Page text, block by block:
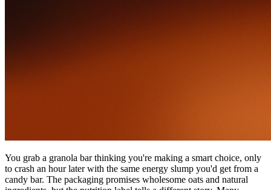
You grab a granola bar thinking you're making a smart choice, only
to crash an hour later with the same energy slump you'd get from a
candy bar. The packaging promises wholesome oats and natural